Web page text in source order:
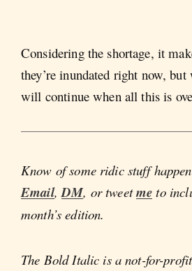
Considering the shortage, it
they’re inundated right now,
will continue when all this is
Know of some ridic stuff
Email,DM, or tweetme to
month’s edition.
The Bold Italic is a not-for-